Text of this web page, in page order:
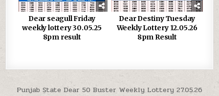
Dear seagull Friday
weekly lottery 30.05.25
8pm result
Dear Destiny Tuesday
Weekly Lottery 12.05.26
8pm Result
Post
Punjab State Dear 50 Buster Weekly Lottery 27.05.26